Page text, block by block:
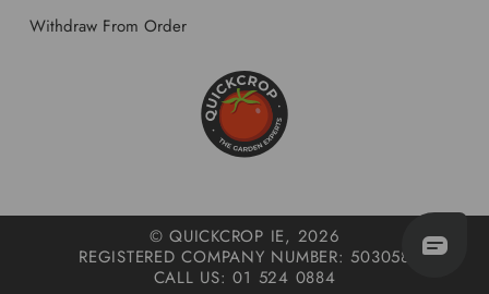
Withdraw From Order
© QUICKCROP IE, 2026
REGISTERED COMPANY NUMBER: 503058
CALL US: 01 524 0884